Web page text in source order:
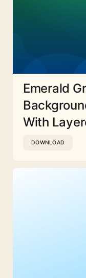
Emerald
With
DOWNLOAD